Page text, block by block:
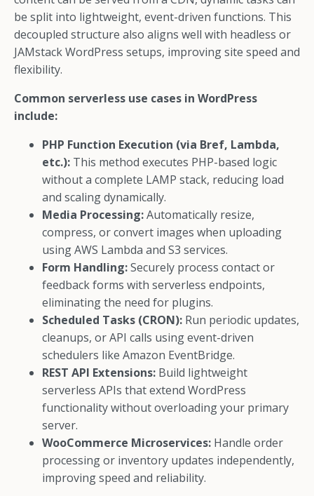
be split into lightweight, event-driven functions. This
decoupled structure also aligns well with headless or
JAMstack WordPress setups, improving site speed and
flexibility.
Common serverless use cases in WordPress
include:
PHP Function Execution (via Bref, Lambda,
etc.): This method executes PHP-based logic
without a complete LAMP stack, reducing load
and scaling dynamically.
Media Processing:Automatically resize,
compress, or convert images when uploading
using AWS Lambda and S3 services.
Form Handling:Securely process contact or
feedback forms with serverless endpoints,
eliminating the need for plugins.
Scheduled Tasks (CRON): Run periodic updates,
cleanups, or API calls using event-driven
schedulers like Amazon EventBridge.
REST API Extensions: Build lightweight
serverless APIs that extend WordPress
functionality without overloading your primary
server.
WooCommerce Microservices: Handle order
processing or inventory updates independently,
improving speed and reliability.